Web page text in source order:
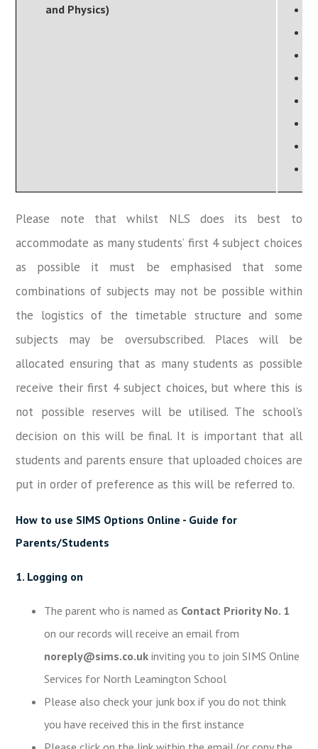
and Physics)
Please note that whilst NLS does its best to
accommodate as many students’ first 4 subject choices
as possible it must be emphasised that some
combinations of subjects may not be possible within
the logistics of the timetable structure and some
subjects may be oversubscribed. Places will be
allocated ensuring that as many students as possible
receive their first 4 subject choices, but where this is
not possible reserves will be utilised. The school’s
decision on this will be final. It is important that all
students and parents ensure that uploaded choices are
put in order of preference as this will be referred to.
How to use SIMS Options Online - Guide for
Parents/Students
1. Logging on
The parent who is named as Contact Priority No. 1
on our records will receive an email from
noreply@sims.co.ukinviting you to join SIMS Online
Services for North Leamington School
Please also check your junk box if you do not think
you have received this in the first instance